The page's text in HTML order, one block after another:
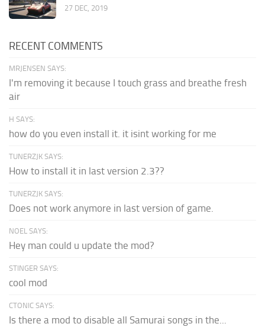
27 DEC, 2019
RECENT COMMENTS
MRJENSEN SAYS:
I'm removing it because I touch grass and breathe fresh
air
H SAYS:
how do you even install it. it isint working for me
TUNERZJK SAYS:
How to install it in last version 2.3??
TUNERZJK SAYS:
Does not work anymore in last version of game.
NOEL SAYS:
Hey man could u update the mod?
STINGER SAYS:
cool mod
CTONIC SAYS:
Is there a mod to disable all Samurai songs in the...